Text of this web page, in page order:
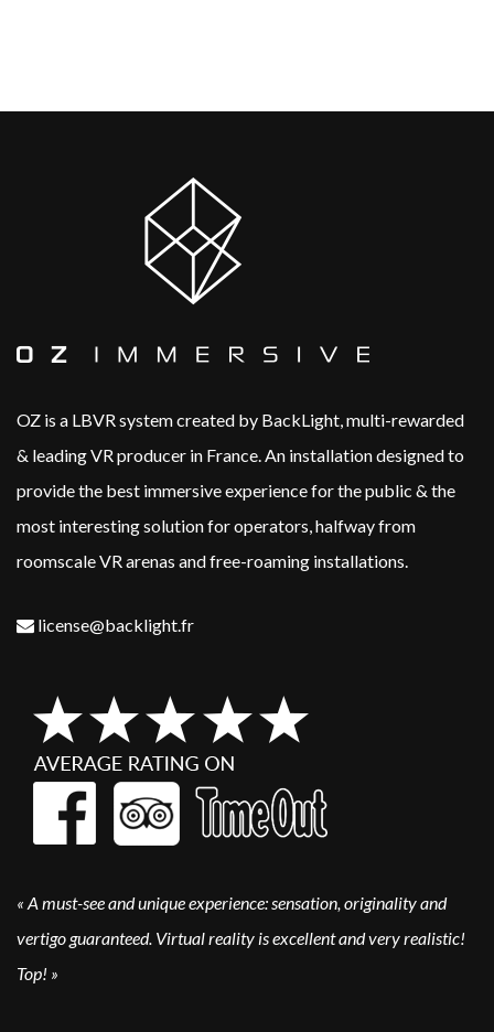
OZ is a LBVR system created by BackLight, multi-rewarded
& leading VR producer in France.​ An installation designed to
provide the best immersive experience for the public & the
most interesting solution for operators, halfway from
roomscale VR arenas and free-roaming installations. ​
license@backlight.fr
« A must-see and unique experience: sensation, originality and
vertigo guaranteed. Virtual reality is excellent and very realistic!
Top! »